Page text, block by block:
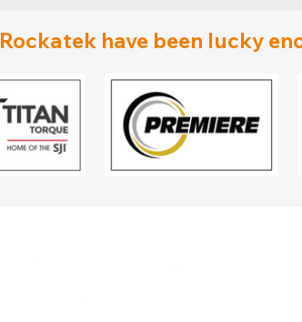
Rockatek have been lucky